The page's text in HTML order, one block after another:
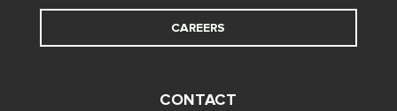
CAREERS
CONTACT